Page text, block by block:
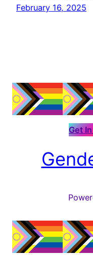
February 16, 2025
Get